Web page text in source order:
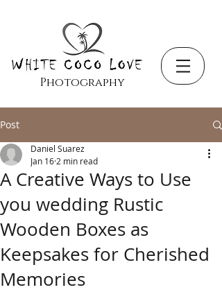
Photography
Post
A Creative Ways to Use
you wedding Rustic
Wooden Boxes as
Keepsakes for Cherished
Memories
Daniel Suarez
Jan 16 2 min read